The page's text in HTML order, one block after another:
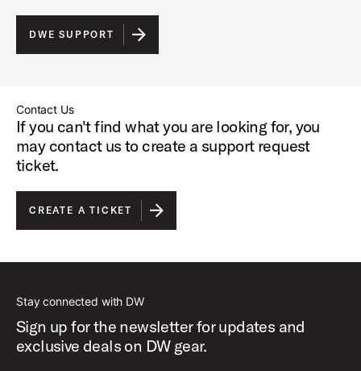
DWE SUPPORT
Contact Us
If you can't find what you are looking for, you
may contact us to create a support request
ticket.
CREATE A TICKET
Stay connected with DW
Sign up for the newsletter for updates and
exclusive deals on DW gear.